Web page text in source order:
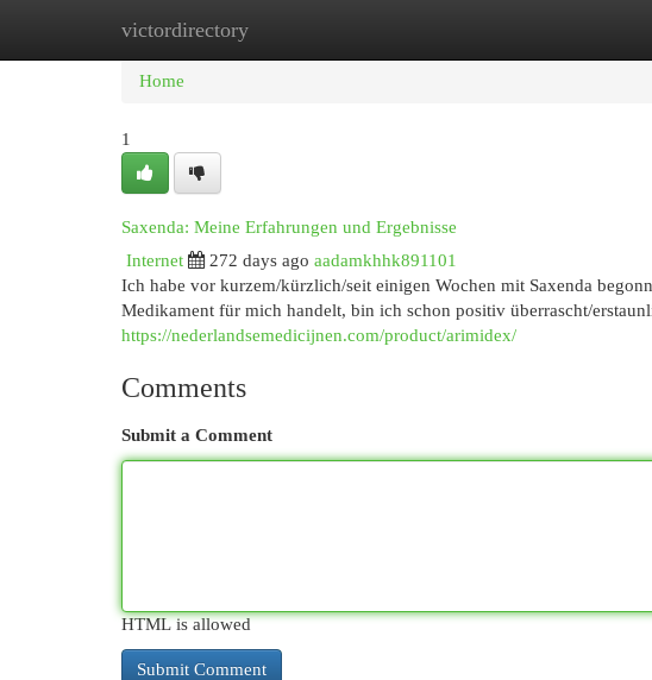
victordirectory
Home New Site Listings
Home
1
Saxenda: Meine Erfahrungen und Ergebnisse
Internet
272 days ago aadamkhhk891101
Ich habe vor kurzem/kürzlich/seit einigen Wochen mit Saxenda
Medikament für mich handelt, bin ich schon positiv überrascht/
https://nederlandsemedicijnen.com/product/arimidex/
Comments
Submit a Comment
HTML is allowed